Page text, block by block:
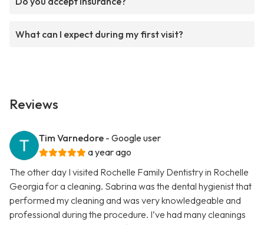
What can I expect during my first visit?
Reviews
Tim Varnedore - Google user
a year ago
The other day I visited Rochelle Family Dentistry in Rochelle
Georgia for a cleaning. Sabrina was the dental hygienist that
performed my cleaning and was very knowledgeable and
professional during the procedure. I’ve had many cleanings